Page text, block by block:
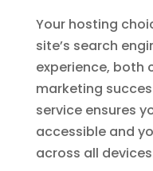
Your hosting
site’s search
experience,
marketing
service ensures
accessible and
across all